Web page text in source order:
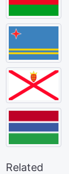
Related